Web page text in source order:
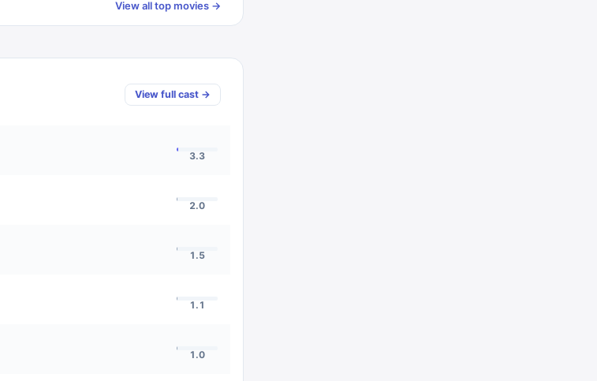
View all top movies →
View full cast →
3.3
2.0
1.5
1.1
1.0